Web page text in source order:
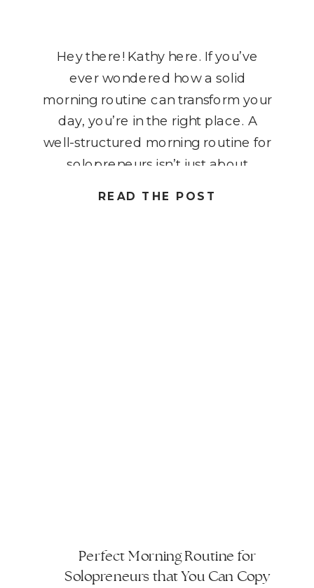
READ THE POST
Hey there! Kathy here. If you’ve
ever wondered how a solid
morning routine can transform your
day, you’re in the right place. A
well-structured morning routine for
solopreneurs isn’t just about
Perfect Morning Routine for
Solopreneurs that You Can Copy